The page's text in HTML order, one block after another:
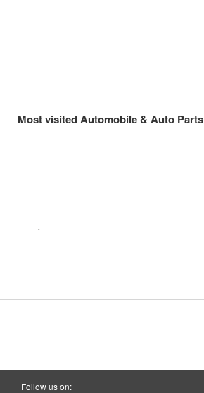
Most visited Automobile & Auto Parts
Follow us on: